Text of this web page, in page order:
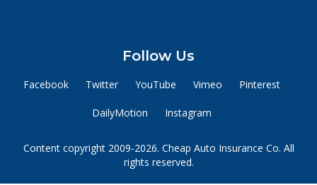
Follow Us
Facebook Twitter YouTube Vimeo Pinterest
DailyMotion Instagram
Content copyright 2009-2026. Cheap Auto Insurance Co. All
rights reserved.